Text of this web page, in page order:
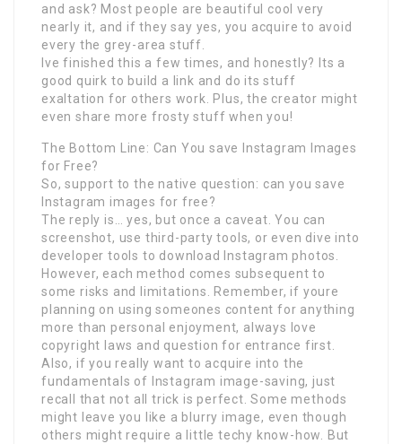
and ask? Most people are beautiful cool very
nearly it, and if they say yes, you acquire to avoid
every the grey-area stuff.
Ive finished this a few times, and honestly? Its a
good quirk to build a link and do its stuff
exaltation for others work. Plus, the creator might
even share more frosty stuff when you!
The Bottom Line: Can You save Instagram Images
for Free?
So, support to the native question: can you save
Instagram images for free?
The reply is… yes, but once a caveat. You can
screenshot, use third-party tools, or even dive into
developer tools to download Instagram photos.
However, each method comes subsequent to
some risks and limitations. Remember, if youre
planning on using someones content for anything
more than personal enjoyment, always love
copyright laws and question for entrance first.
Also, if you really want to acquire into the
fundamentals of Instagram image-saving, just
recall that not all trick is perfect. Some methods
might leave you like a blurry image, even though
others might require a little techy know-how. But